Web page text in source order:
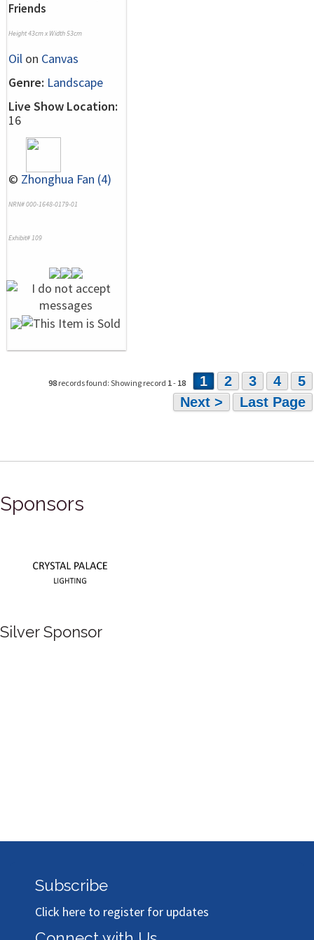
Friends
Height 43cm x Width 53cm
Oil on Canvas
Genre: Landscape
Live Show Location:
16
© Zhonghua Fan (4)
NRN# 000-1648-0179-01
Exhibit# 109
98 records found: Showing record 1- 18 1 2 3 4
5
Next >
Last Page
Sponsors
Silver Sponsor
Subscribe
Click here to register for updates